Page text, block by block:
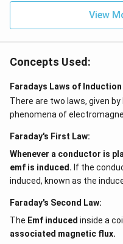
View
Concepts Used:
Faradays Laws of Induction
There are two laws, given
phenomena of
Faraday's First Law:
Whenever a conductor is
emf is induced. If the
induced, known as the
Faraday's Second Law:
The Emf induced inside a
associated magnetic flux.